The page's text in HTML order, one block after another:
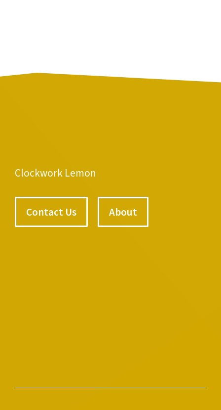
Clockwork Lemon
Contact Us About